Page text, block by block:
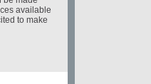
available
to make